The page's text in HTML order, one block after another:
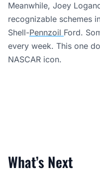
Meanwhile, Joey
recognizable schemes
Shell-Pennzoil Ford.
every week. This one
NASCAR icon.
What’s Next